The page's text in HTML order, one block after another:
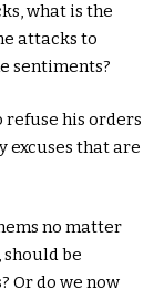
what is the
attacks to
sentiments?
refuse his orders
excuses that are
no matter
be
Or do we now